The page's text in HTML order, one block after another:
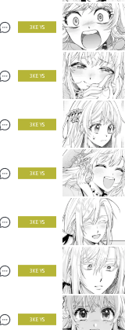
3 KEYS
3 KEYS
3 KEYS
3 KEYS
3 KEYS
3 KEYS
3 KEYS